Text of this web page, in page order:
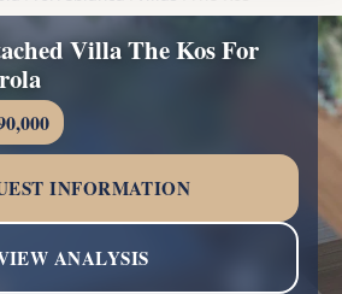
Villa The Kos For
INFORMATION
ANALYSIS